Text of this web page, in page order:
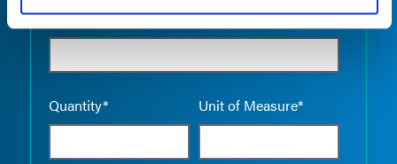
Product Name*
Quantity* Unit of Measure*
Empty